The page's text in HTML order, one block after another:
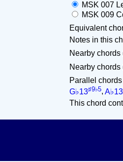
MSK 007
MSK 009
Equivalent
Notes in this
Nearby chords
Nearby chords
Parallel
G♭13♯9♭5, A♭13
This chord